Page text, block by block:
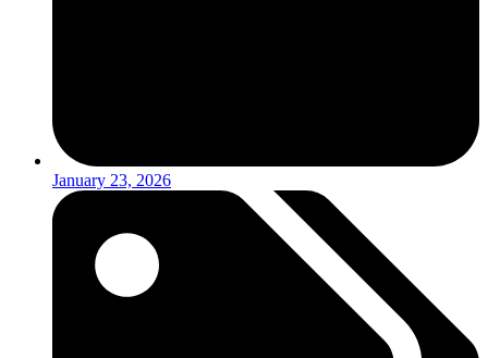
January 23, 2026